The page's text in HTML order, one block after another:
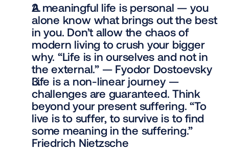
A meaningful life is personal — you
alone know what brings out the best
in you. Don’t allow the chaos of
modern living to crush your bigger
why. “Life is in ourselves and not in
the external.” — Fyodor Dostoevsky
Life is a non-linear journey —
challenges are guaranteed. Think
beyond your present suffering. “To
live is to suffer, to survive is to find
some meaning in the suffering.”
Friedrich Nietzsche